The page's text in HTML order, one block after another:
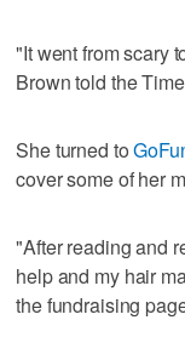
"It went from scary
Brown told the
She turned to
cover some of her
"After reading and
help and my hair
the fundraising